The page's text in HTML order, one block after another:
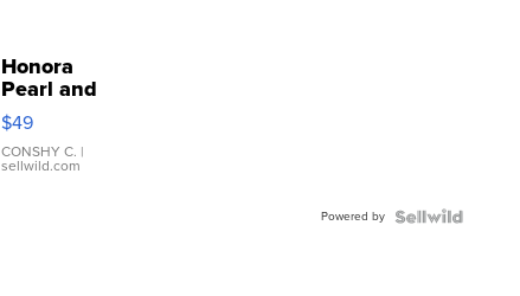
Honora
Pearl and
Pink
Leather
Bracelet
Adjustable
$49
CONSHY C. |
sellwild.com
Powered by